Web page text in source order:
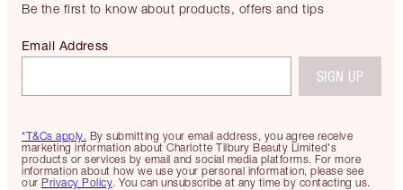
Be the first to know about products, offers and tips
*T&Cs apply. By submitting your email address, you agree receive
marketing information about Charlotte Tilbury Beauty Limited's
products or services by email and social media platforms. For more
information about how we use your personal information, please see
our Privacy Policy. You can unsubscribe at any time by contacting us.
Email Address
SIGN UP